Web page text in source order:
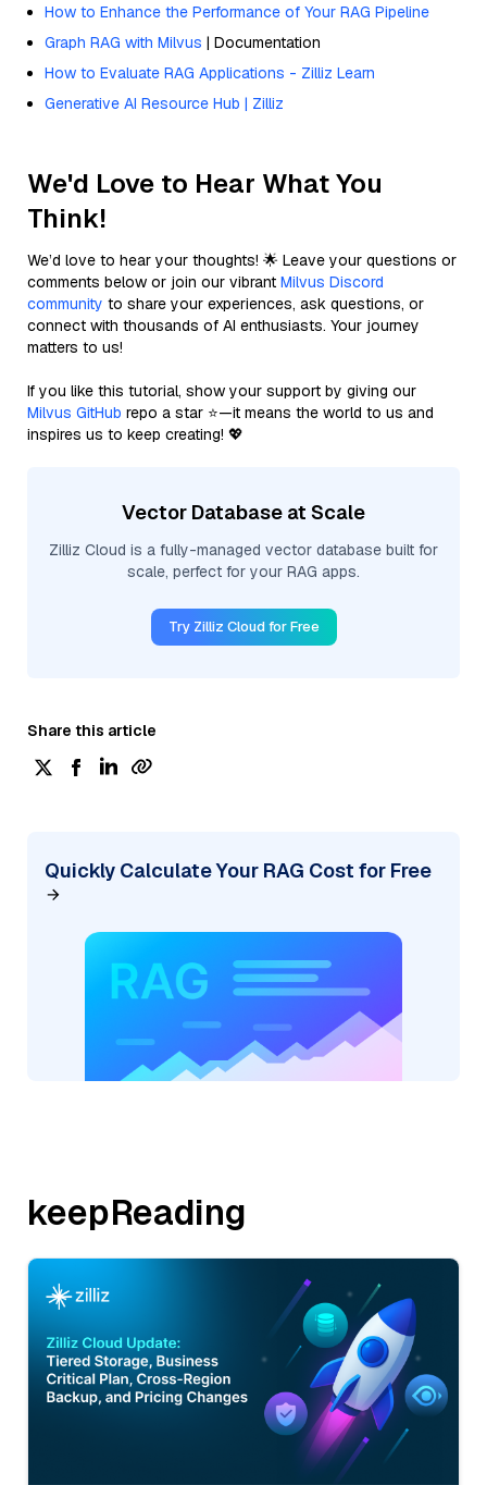
How to Enhance the Performance of Your RAG Pipeline
Graph RAG with Milvus | Documentation
How to Evaluate RAG Applications - Zilliz Learn
Generative AI Resource Hub | Zilliz
We'd Love to Hear What You
Think!
We’d love to hear your thoughts! 🌟 Leave your questions or
comments below or join our vibrant Milvus Discord
community to share your experiences, ask questions, or
connect with thousands of AI enthusiasts. Your journey
matters to us!
If you like this tutorial, show your support by giving our
Milvus GitHub repo a star ⭐—it means the world to us and
inspires us to keep creating! 💖
Vector Database at Scale
Zilliz Cloud is a fully-managed vector database built for
scale, perfect for your RAG apps.
Try Zilliz Cloud for Free
Share this article
Quickly Calculate Your RAG Cost for Free
keepReading